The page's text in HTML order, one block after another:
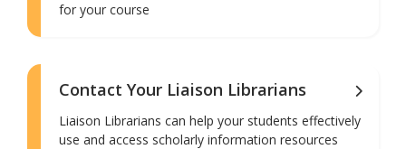
for your course
Contact Your Liaison Librarians
Liaison Librarians can help your students effectively
use and access scholarly information resources